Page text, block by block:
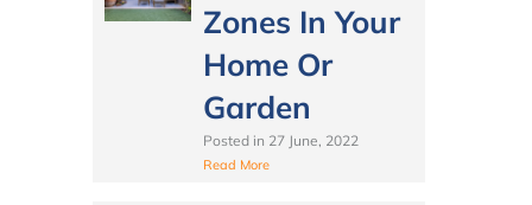
Zones In Your
Home Or
Garden
Posted in 27 June, 2022
Read More